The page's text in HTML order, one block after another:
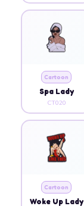
Cartoon
Spa Lady
CT020
Cartoon
Woke Up Lady